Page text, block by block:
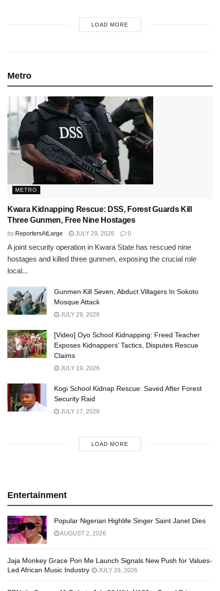
LOAD MORE
Metro
METRO
Kwara Kidnapping Rescue: DSS, Forest Guards Kill
Three Gunmen, Free Nine Hostages
by ReportersAtLarge JULY 29, 2026 0
A joint security operation in Kwara State has rescued nine
hostages and killed three gunmen, exposing the crucial role
local...
Gunmen Kill Seven, Abduct Villagers In Sokoto
Mosque Attack
JULY 29, 2026
[Video] Oyo School Kidnapping: Freed Teacher
Exposes Kidnappers’ Tactics, Disputes Rescue
Claims
JULY 19, 2026
Kogi School Kidnap Rescue: Saved After Forest
Security Raid
JULY 17, 2026
LOAD MORE
Entertainment
Popular Nigerian Highlife Singer Saint Janet Dies
AUGUST 2, 2026
Jaja Monkey Grace Pon Me Launch Signals New Push for Values-
Led African Music Industry
JULY 28, 2026